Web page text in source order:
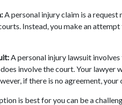
A personal injury claim is a request
Instead, you make an
A personal injury lawsuit
involve the court. Your
if there is no agreement,
is best for you can be a